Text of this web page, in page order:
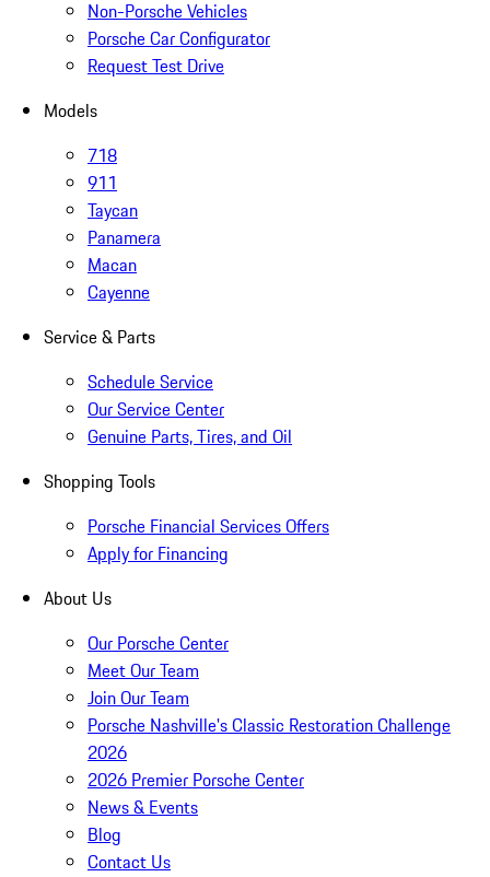
Non-Porsche Vehicles
Porsche Car Configurator
Request Test Drive
Models
718
911
Taycan
Panamera
Macan
Cayenne
Service & Parts
Schedule Service
Our Service Center
Genuine Parts, Tires, and Oil
Shopping Tools
Porsche Financial Services Offers
Apply for Financing
About Us
Our Porsche Center
Meet Our Team
Join Our Team
Porsche Nashville's Classic Restoration Challenge
2026
2026 Premier Porsche Center
News & Events
Blog
Contact Us